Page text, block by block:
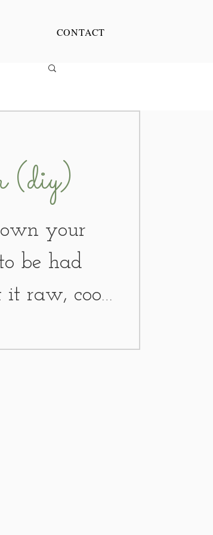
CONTACT
(diy)
your
be had
it raw, cook